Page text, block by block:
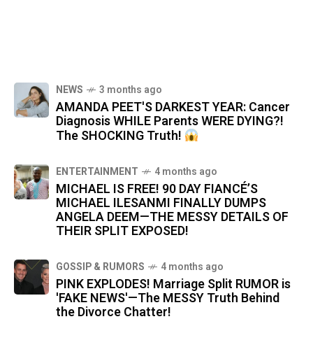
NEWS 3 months ago
AMANDA PEET'S DARKEST YEAR: Cancer
Diagnosis WHILE Parents WERE DYING?!
The SHOCKING Truth!
ENTERTAINMENT 4 months ago
MICHAEL IS FREE! 90 DAY FIANCÉ’S
MICHAEL ILESANMI FINALLY DUMPS
ANGELA DEEM—THE MESSY DETAILS OF
THEIR SPLIT EXPOSED!
GOSSIP & RUMORS 4 months ago
PINK EXPLODES! Marriage Split RUMOR is
'FAKE NEWS'—The MESSY Truth Behind
the Divorce Chatter!